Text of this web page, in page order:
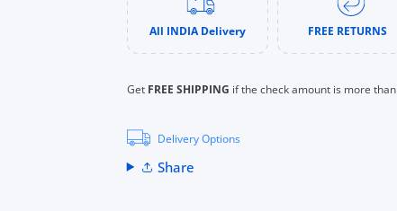
All INDIA Delivery FREE RETURNS
Get FREE SHIPPING if the check amount is more than
Delivery Options
Share